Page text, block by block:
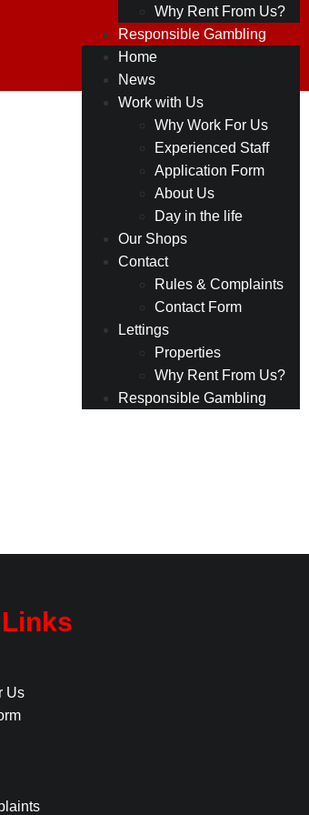
Why Rent From Us?
Responsible Gambling
Home
News
Work with Us
Why Work For Us
Experienced Staff
Application Form
About Us
Day in the life
Our Shops
Contact
Rules & Complaints
Contact Form
Lettings
Properties
Why Rent From Us?
Responsible Gambling
Us